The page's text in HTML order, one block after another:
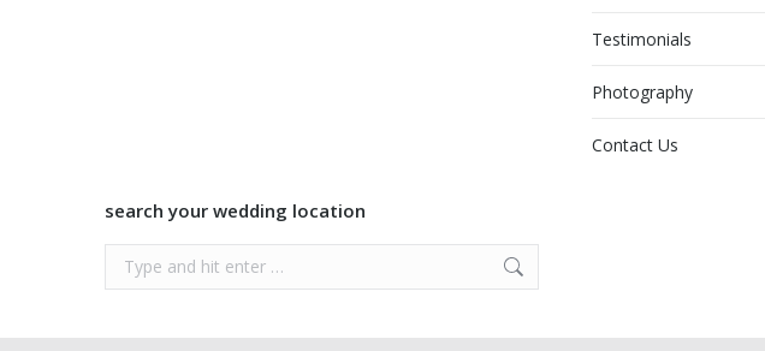
Testimonials
Photography
Contact Us
search your wedding location
Search: